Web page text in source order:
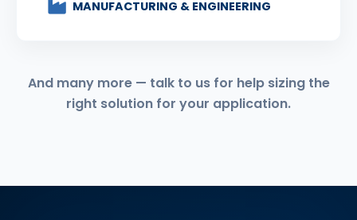
MANUFACTURING & ENGINEERING
And many more — talk to us for help sizing the
right solution for your application.